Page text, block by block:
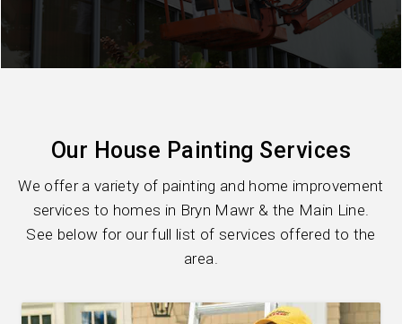
Our House Painting Services
We offer a variety of painting and home improvement
services to homes in Bryn Mawr & the Main Line.
See below for our full list of services offered to the
area.